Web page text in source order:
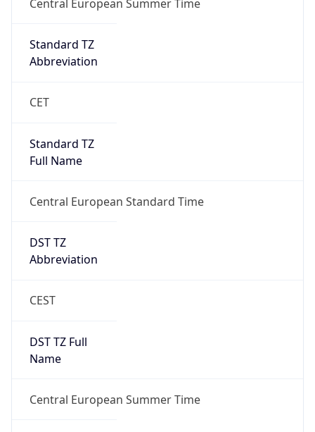
Central European Summer Time
Standard TZ
Abbreviation
CET
Standard TZ
Full Name
Central European Standard Time
DST TZ
Abbreviation
CEST
DST TZ Full
Name
Central European Summer Time